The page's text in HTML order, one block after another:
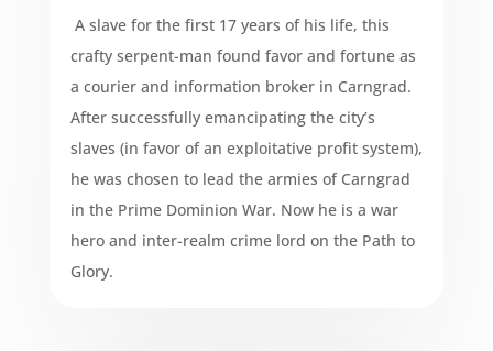
A slave for the first 17 years of his life, this
crafty serpent-man found favor and fortune as
a courier and information broker in Carngrad.
After successfully emancipating the city’s
slaves (in favor of an exploitative profit system),
he was chosen to lead the armies of Carngrad
in the Prime Dominion War. Now he is a war
hero and inter-realm crime lord on the Path to
Glory.